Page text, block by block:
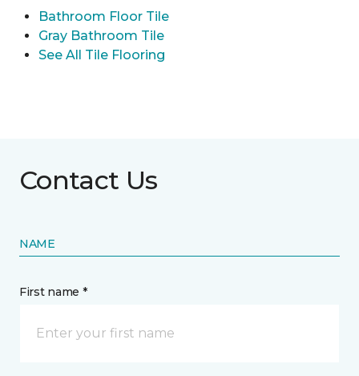
Bathroom Floor Tile
Gray Bathroom Tile
See All Tile Flooring
Contact Us
NAME
First name *